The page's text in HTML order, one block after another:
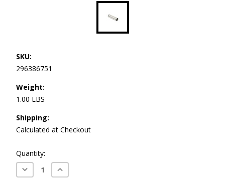
SKU:
296386751
Weight:
1.00 LBS
Shipping:
Calculated at Checkout
Current
Stock:
Quantity:
Decrease
Quantity:
Increase
Quantity: